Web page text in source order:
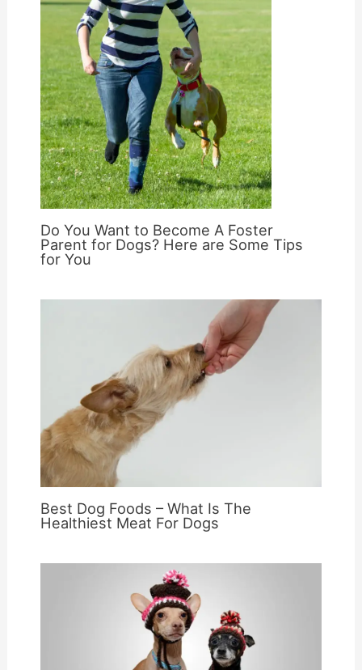
Do You Want to Become A Foster
Parent for Dogs? Here are Some Tips
for You
Best Dog Foods – What Is The
Healthiest Meat For Dogs